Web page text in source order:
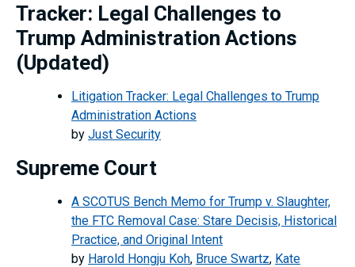
Tracker: Legal Challenges to
Trump Administration Actions
(Updated)
Litigation Tracker: Legal Challenges to Trump
Administration Actions
by Just Security
Supreme Court
A SCOTUS Bench Memo for Trump v. Slaughter,
the FTC Removal Case: Stare Decisis, Historical
Practice, and Original Intent
by Harold Hongju Koh, Bruce Swartz, Kate